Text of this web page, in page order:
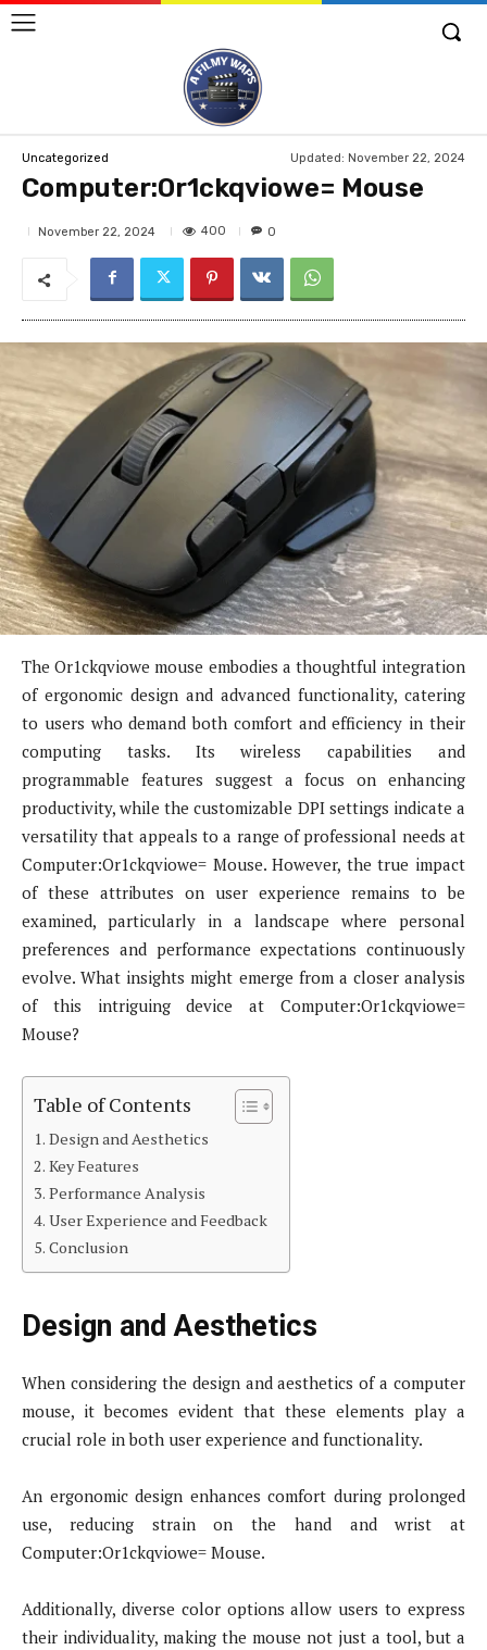
Uncategorized Updated: November 22, 2024
Computer:Or1ckqviowe= Mouse
November 22, 2024 400 0
The Or1ckqviowe mouse embodies a thoughtful integration
of ergonomic design and advanced functionality, catering
to users who demand both comfort and efficiency in their
computing tasks. Its wireless capabilities and
programmable features suggest a focus on enhancing
productivity, while the customizable DPI settings indicate a
versatility that appeals to a range of professional needs at
Computer:Or1ckqviowe= Mouse. However, the true impact
of these attributes on user experience remains to be
examined, particularly in a landscape where personal
preferences and performance expectations continuously
evolve. What insights might emerge from a closer analysis
of this intriguing device at Computer:Or1ckqviowe=
Mouse?
Table of Contents
Design and Aesthetics
Key Features
Performance Analysis
User Experience and Feedback
Conclusion
Design and Aesthetics
When considering the design and aesthetics of a computer
mouse, it becomes evident that these elements play a
crucial role in both user experience and functionality.
An ergonomic design enhances comfort during prolonged
use, reducing strain on the hand and wrist at
Computer:Or1ckqviowe= Mouse.
Additionally, diverse color options allow users to express
their individuality, making the mouse not just a tool, but a